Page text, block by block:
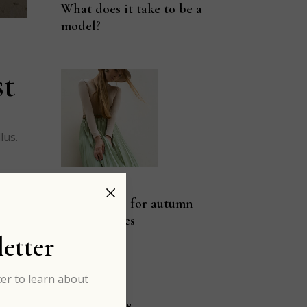
What does it take to be a
model?
Pastel color for autumn
fashion vibes
to learn about